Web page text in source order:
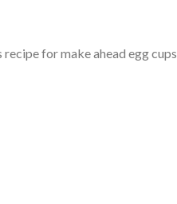
for make ahead egg cups